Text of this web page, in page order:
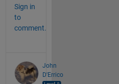
Sign in
to
comment.
John
D'Errico